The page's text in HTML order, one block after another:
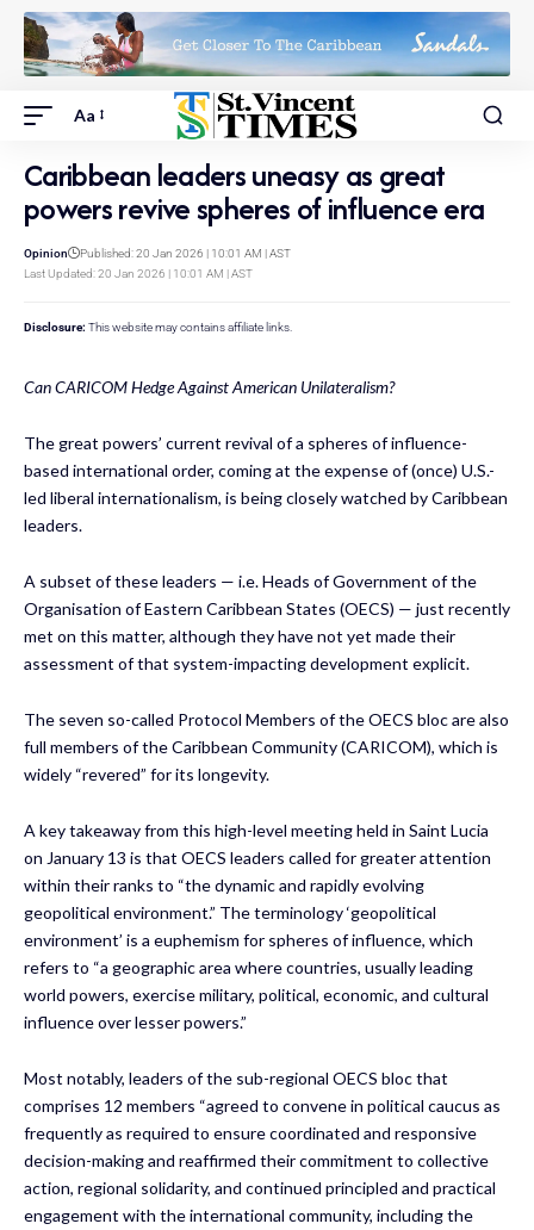
Aa
Caribbean leaders uneasy as great
powers revive spheres of influence era
Last Updated: 20 Jan 2026 | 10:01 AM | AST
Opinion Published: 20 Jan 2026 | 10:01 AM | AST
Disclosure: This website may contains affiliate links.
Can CARICOM Hedge Against American Unilateralism?
The great powers’ current revival of a spheres of influence-
based international order, coming at the expense of (once) U.S.-
led liberal internationalism, is being closely watched by Caribbean
leaders.
A subset of these leaders — i.e. Heads of Government of the
Organisation of Eastern Caribbean States (OECS) — just recently
met on this matter, although they have not yet made their
assessment of that system-impacting development explicit.
The seven so-called Protocol Members of the OECS bloc are also
full members of the Caribbean Community (CARICOM), which is
widely “revered” for its longevity.
A key takeaway from this high-level meeting held in Saint Lucia
on January 13 is that OECS leaders called for greater attention
within their ranks to “the dynamic and rapidly evolving
geopolitical environment.” The terminology ‘geopolitical
environment’ is a euphemism for spheres of influence, which
refers to “a geographic area where countries, usually leading
world powers, exercise military, political, economic, and cultural
influence over lesser powers.”
Most notably, leaders of the sub-regional OECS bloc that
comprises 12 members “agreed to convene in political caucus as
frequently as required to ensure coordinated and responsive
decision-making and reaffirmed their commitment to collective
action, regional solidarity, and continued principled and practical
engagement with the international community, including the